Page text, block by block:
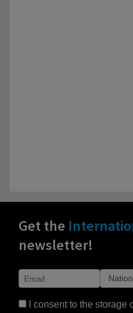
Get the
newsletter!
I consent to the storage